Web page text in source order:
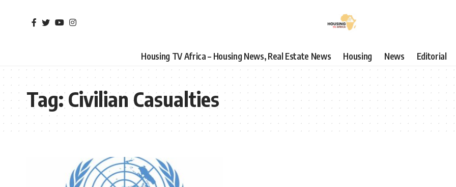
Housing TV Africa – Housing News, Real Estate News Housing News Editorial
Tag:Civilian Casualties